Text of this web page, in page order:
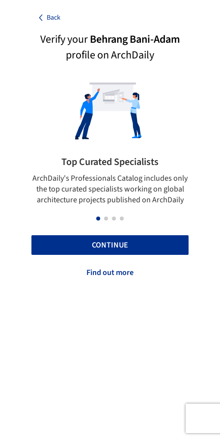
Back
Verify yourBehrang Bani-Adam
profile on ArchDaily
Top Curated Specialists
ArchDaily's Professionals Catalog includes only
the top curated specialists working on global
architecture projects published on ArchDaily
CONTINUE
Find out more